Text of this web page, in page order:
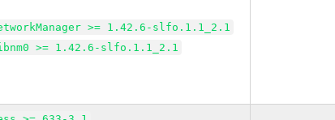
>= 1.42.6-slfo.1.1_2.1
>= 1.42.6-slfo.1.1_2.1